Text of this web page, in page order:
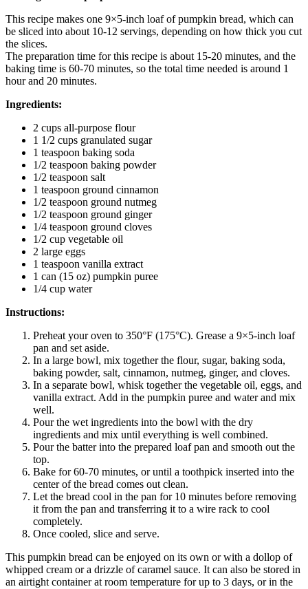
This recipe makes one 9×5-inch loaf of pumpkin bread, which can
be sliced into about 10-12 servings, depending on how thick you cut
the slices.
The preparation time for this recipe is about 15-20 minutes, and the
baking time is 60-70 minutes, so the total time needed is around 1
hour and 20 minutes.
Ingredients:
2 cups all-purpose flour
1 1/2 cups granulated sugar
1 teaspoon baking soda
1/2 teaspoon baking powder
1/2 teaspoon salt
1 teaspoon ground cinnamon
1/2 teaspoon ground nutmeg
1/2 teaspoon ground ginger
1/4 teaspoon ground cloves
1/2 cup vegetable oil
2 large eggs
1 teaspoon vanilla extract
1 can (15 oz) pumpkin puree
1/4 cup water
Instructions:
Preheat your oven to 350°F (175°C). Grease a 9×5-inch loaf
pan and set aside.
In a large bowl, mix together the flour, sugar, baking soda,
baking powder, salt, cinnamon, nutmeg, ginger, and cloves.
In a separate bowl, whisk together the vegetable oil, eggs, and
vanilla extract. Add in the pumpkin puree and water and mix
well.
Pour the wet ingredients into the bowl with the dry
ingredients and mix until everything is well combined.
Pour the batter into the prepared loaf pan and smooth out the
top.
Bake for 60-70 minutes, or until a toothpick inserted into the
center of the bread comes out clean.
Let the bread cool in the pan for 10 minutes before removing
it from the pan and transferring it to a wire rack to cool
completely.
Once cooled, slice and serve.
This pumpkin bread can be enjoyed on its own or with a dollop of
whipped cream or a drizzle of caramel sauce. It can also be stored in
an airtight container at room temperature for up to 3 days, or in the